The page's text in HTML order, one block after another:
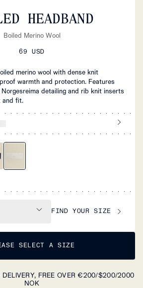
HEADBAND
Boiled Merino Wool
69 USD
merino wool with dense knit
warmth and protection. Features
detailing and rib knit inserts
and fit.
FIND YOUR SIZE
SELECT A SIZE
DELIVERY, FREE OVER €200/$200/2000
NOK